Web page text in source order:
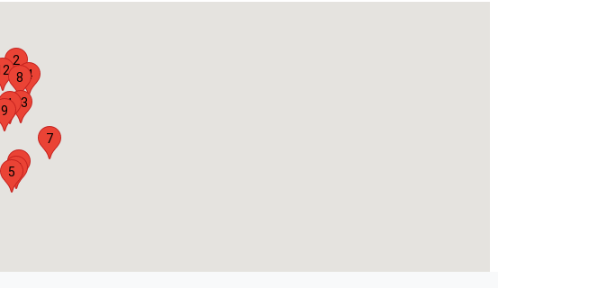
1
2
3
4
5
7
8
9
11
13